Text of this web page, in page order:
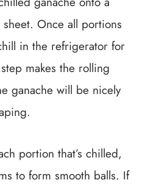
Once all portions
in the refrigerator for
makes the rolling
ganache will be nicely
portion that’s chilled,
to form smooth balls. If